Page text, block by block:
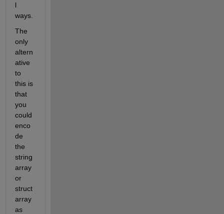
l
ways.
The
only
altern
ative
to
this is
that
you
could
enco
de
the
string
array
or
struct
array
as